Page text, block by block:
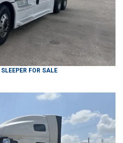
SLEEPER FOR SALE